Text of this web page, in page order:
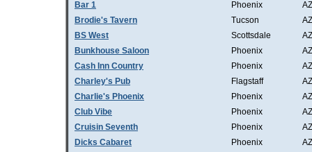
Bar 1
Phoenix
AZ
Brodie's Tavern
Tucson
AZ
BS West
Scottsdale
AZ
Bunkhouse Saloon
Phoenix
AZ
Cash Inn Country
Phoenix
AZ
Charley's Pub
Flagstaff
AZ
Charlie's Phoenix
Phoenix
AZ
Club Vibe
Phoenix
AZ
Cruisin Seventh
Phoenix
AZ
Dicks Cabaret
Phoenix
AZ